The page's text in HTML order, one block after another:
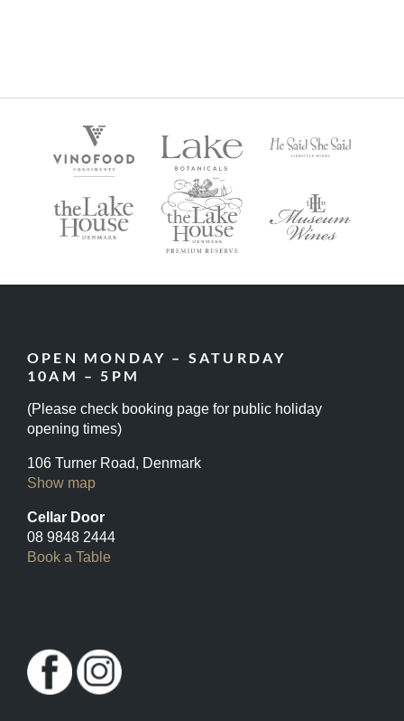
OPEN MONDAY – SATURDAY
10AM – 5PM
(Please check booking page for public holiday
opening times)
106 Turner Road, Denmark
Show map
Cellar Door
08 9848 2444
Book a Table